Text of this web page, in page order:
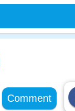
Comment